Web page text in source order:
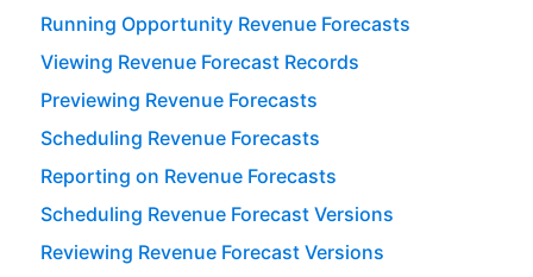
Running Opportunity Revenue Forecasts
Viewing Revenue Forecast Records
Previewing Revenue Forecasts
Scheduling Revenue Forecasts
Reporting on Revenue Forecasts
Scheduling Revenue Forecast Versions
Reviewing Revenue Forecast Versions